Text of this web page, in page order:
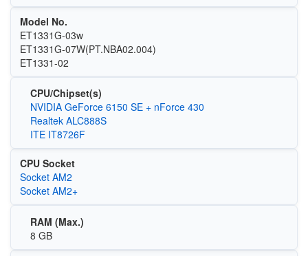
Model No.
ET1331G-03w
ET1331G-07W(PT.NBA02.004)
ET1331-02
CPU/Chipset(s)
NVIDIA GeForce 6150 SE + nForce 430
Realtek ALC888S
ITE IT8726F
CPU Socket
Socket AM2
Socket AM2+
RAM (Max.)
8 GB